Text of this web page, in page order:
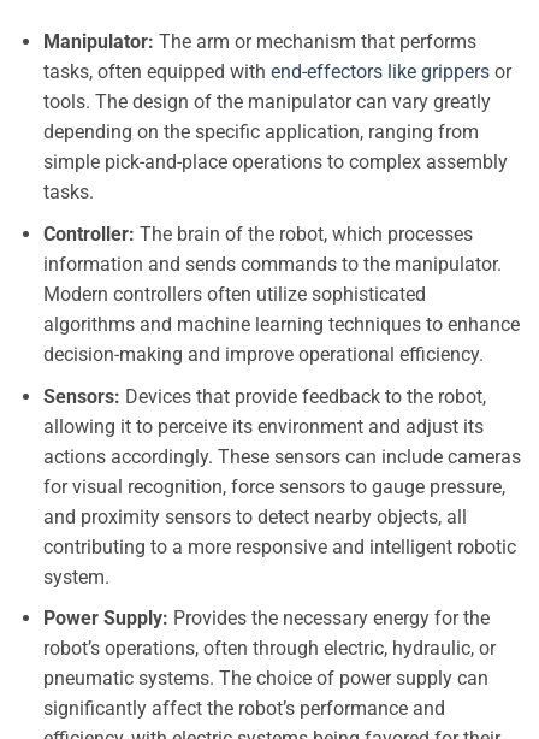
Manipulator: The arm or mechanism that performs
tasks, often equipped with end-effectors like grippersor
tools. The design of the manipulator can vary greatly
depending on the specific application, ranging from
simple pick-and-place operations to complex assembly
tasks.
Controller: The brain of the robot, which processes
information and sends commands to the manipulator.
Modern controllers often utilize sophisticated
algorithms and machine learning techniques to enhance
decision-making and improve operational efficiency.
Sensors: Devices that provide feedback to the robot,
allowing it to perceive its environment and adjust its
actions accordingly. These sensors can include cameras
for visual recognition, force sensors to gauge pressure,
and proximity sensors to detect nearby objects, all
contributing to a more responsive and intelligent robotic
system.
Power Supply: Provides the necessary energy for the
robot’s operations, often through electric, hydraulic, or
pneumatic systems. The choice of power supply can
significantly affect the robot’s performance and